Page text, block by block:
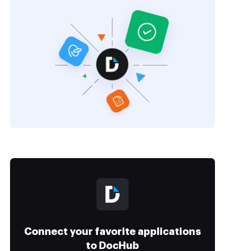
Connect your favorite applications
to DocHub